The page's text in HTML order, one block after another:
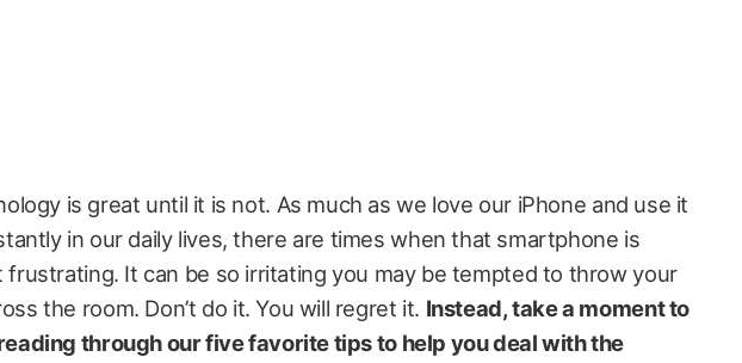
is great until it is not. As much as we love our iPhone and use it
in our daily lives, there are times when that smartphone is
frustrating. It can be so irritating you may be tempted to throw your
the room. Don’t do it. You will regret it. Instead, take a moment to
through our five favorite tips to help you deal with the